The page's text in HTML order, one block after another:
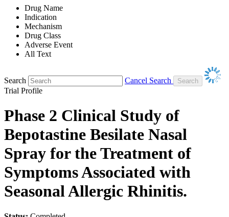
Drug Name
Indication
Mechanism
Drug Class
Adverse Event
All Text
Search
Cancel Search
Trial Profile
Phase 2 Clinical Study of
Bepotastine Besilate Nasal
Spray for the Treatment of
Symptoms Associated with
Seasonal Allergic Rhinitis.